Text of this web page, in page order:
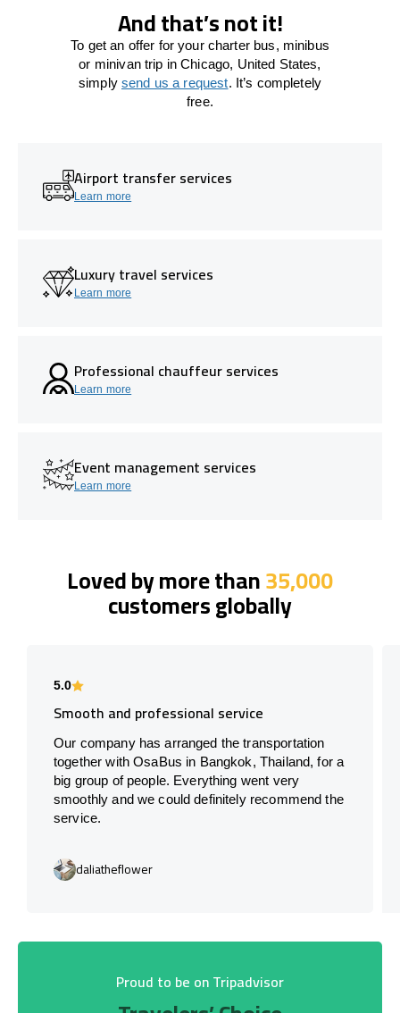
And that’s not it!
To get an offer for your charter bus, minibus
or minivan trip in Chicago, United States,
simply send us a request. It’s completely
free.
Airport transfer services
Learn more
Luxury travel services
Learn more
Professional chauffeur services
Learn more
Event management services
Learn more
Loved by more than35,000
customers globally
5.0
Smooth and professional service
Our company has arranged the transportation
together with OsaBus in Bangkok, Thailand, for a
big group of people. Everything went very
smoothly and we could definitely recommend the
service.
daliatheflower
Proud to be on Tripadvisor